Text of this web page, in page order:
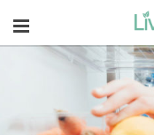
Navigation